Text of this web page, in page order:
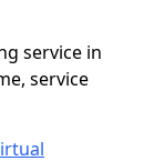
service in
service